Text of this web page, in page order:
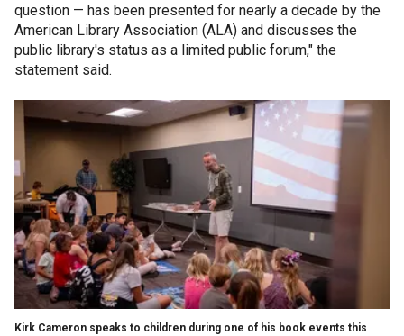
question — has been presented for nearly a decade by the
American Library Association (ALA) and discusses the
public library's status as a limited public forum," the
statement said.
Kirk Cameron speaks to children during one of his book events this